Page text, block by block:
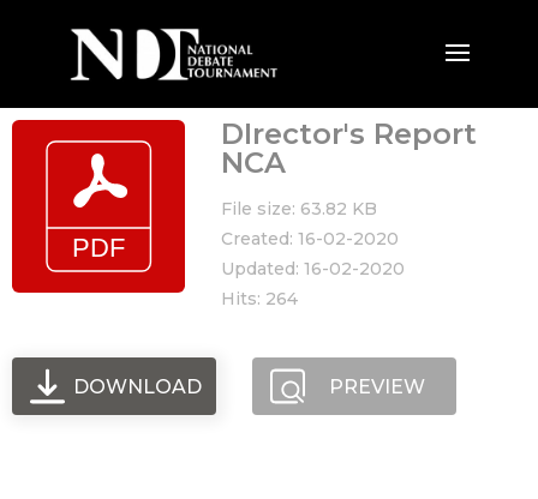
DIrector's Report
NCA
File size: 63.82 KB
Created: 16-02-2020
Updated: 16-02-2020
Hits: 264
DOWNLOAD PREVIEW